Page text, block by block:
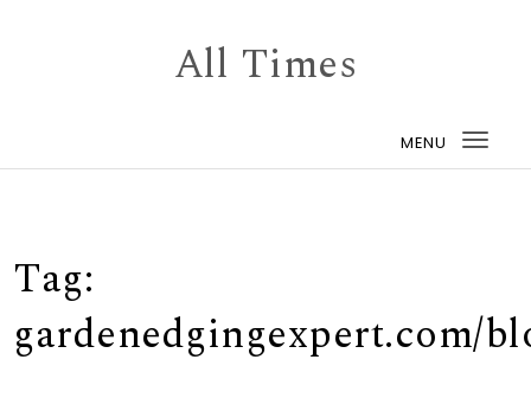
All Times
MENU
Tag:
gardenedgingexpert.com/